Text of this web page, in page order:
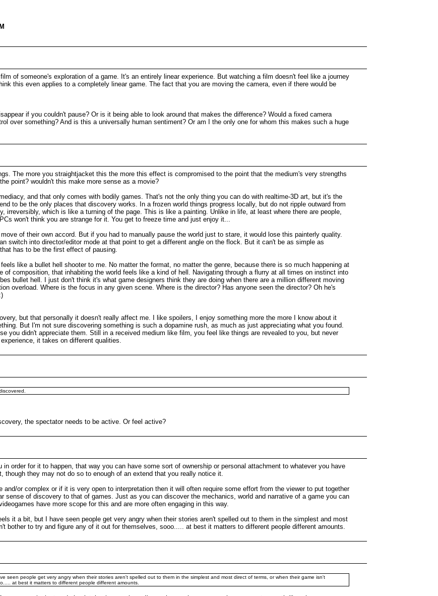
of someone's exploration of a game. It's an entirely linear experience. But watching a film doesn't feel like a journey
this even applies to a completely linear game. The fact that you are moving the camera, even if there would be
if you couldn't pause? Or is it being able to look around that makes the difference? Would a fixed camera
over something? And is this a universally human sentiment? Or am I the only one for whom this makes such a huge
The more you straightjacket this the more this effect is compromised to the point that the medium's very strengths
point? wouldn't this make more sense as a movie?
and that only comes with bodily games. That's not the only thing you can do with realtime-3D art, but it's the
to be the only places that discovery works. In a frozen world things progress locally, but do not ripple outward from
which is like a turning of the page. This is like a painting. Unlike in life, at least where there are people,
won't think you are strange for it. You get to freeze time and just enjoy it...
of their own accord. But if you had to manually pause the world just to stare, it would lose this painterly quality.
switch into director/editor mode at that point to get a different angle on the flock. But it can't be as simple as
has to be the first effect of pausing.
like a bullet hell shooter to me. No matter the format, no matter the genre, because there is so much happening at
composition, that inhabiting the world feels like a kind of hell. Navigating through a flurry at all times on instinct into
bullet hell. I just don't think it's what game designers think they are doing when there are a million different moving
overload. Where is the focus in any given scene. Where is the director? Has anyone seen the director? Oh he's
but that personally it doesn't really affect me. I like spoilers, I enjoy something more the more I know about it
But I'm not sure discovering something is such a dopamine rush, as much as just appreciating what you found.
you didn't appreciate them. Still in a received medium like film, you feel like things are revealed to you, but never
it takes on different qualities.
the spectator needs to be active. Or feel active?
order for it to happen, that way you can have some sort of ownership or personal attachment to whatever you have
they may not do so to enough of an extend that you really notice it.
or complex or if it is very open to interpretation then it will often require some effort from the viewer to put together
of discovery to that of games. Just as you can discover the mechanics, world and narrative of a game you can
have more scope for this and are more often engaging in this way.
it a bit, but I have seen people get very angry when their stories aren't spelled out to them in the simplest and most
bother to try and figure any of it out for themselves, sooo..... at best it matters to different people different amounts.
seen people get very angry when their stories aren't spelled out to them in the simplest and most direct of terms, or when their game isn't
at best it matters to different people different amounts.